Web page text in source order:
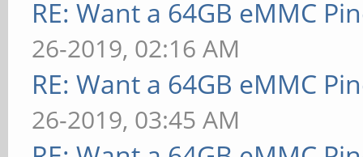
RE: Want a 64GB eMMC
26-2019, 02:16 AM
RE: Want a 64GB eMMC
26-2019, 03:45 AM